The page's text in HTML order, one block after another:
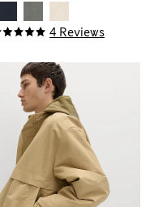
4 Reviews